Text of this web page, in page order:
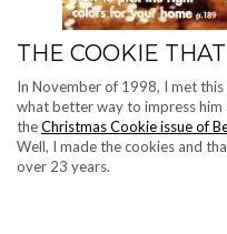
THE COOKIE
In November of 1998, I met
what better way to impress
theChristmas Cookie issue of
Well, I made the cookies and
over 23 years.